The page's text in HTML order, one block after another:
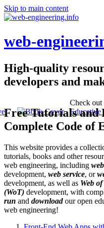
Skip to main content
web-
High-quality
developers and
Check
Educative
Free Tutorials and
Complete Code of
This website provides a
tutorials, books and other
web engineering, including
development, web service, or
development, as well as Web
(WoT) development, with
run and downloadour open
web engineering!